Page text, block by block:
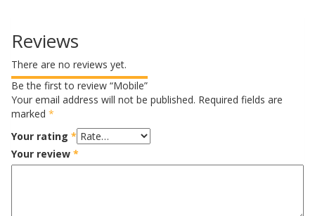
Reviews
There are no reviews yet.
Be the first to review “Mobile”
Your email address will not be published. Required fields are
marked *
Your rating *
Your review *